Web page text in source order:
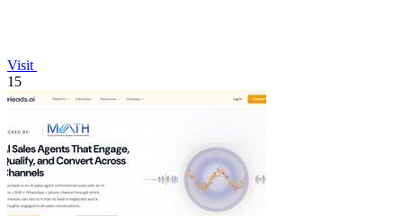
Visit
15